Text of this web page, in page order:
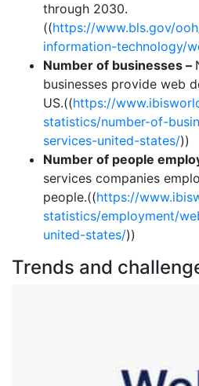
through 2030.
((https://www.bls.gov/
information-technology/
Number of businesses –
businesses provide web
US.((https://
statistics/number-of-
services-united-states/))
Number of people
services companies
people.((https://
statistics/employment/
united-states/))
Trends and